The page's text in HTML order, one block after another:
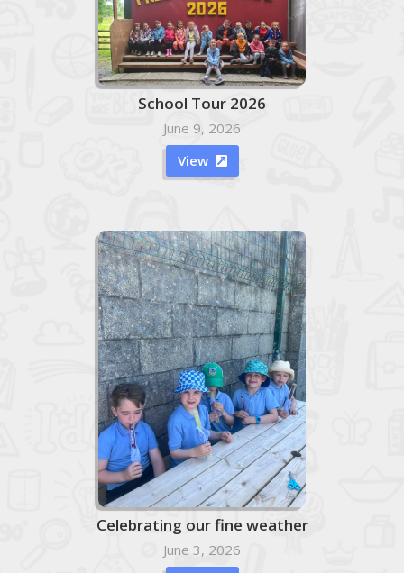
School Tour 2026
June 9, 2026
View

Celebrating our fine weather
June 3, 2026